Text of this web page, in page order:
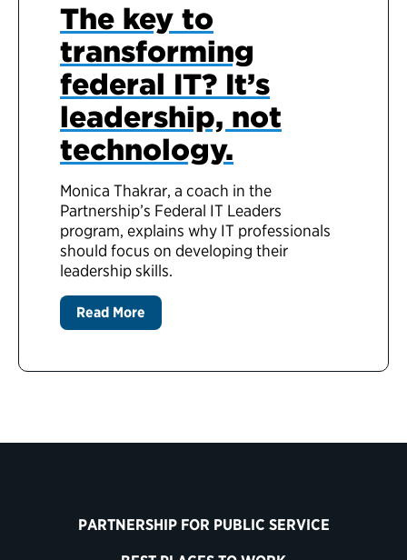
The key to
transforming
federal IT? It’s
leadership, not
technology.
Monica Thakrar, a coach in the
Partnership’s Federal IT Leaders
program, explains why IT professionals
should focus on developing their
leadership skills.
Read More
PARTNERSHIP FOR PUBLIC SERVICE